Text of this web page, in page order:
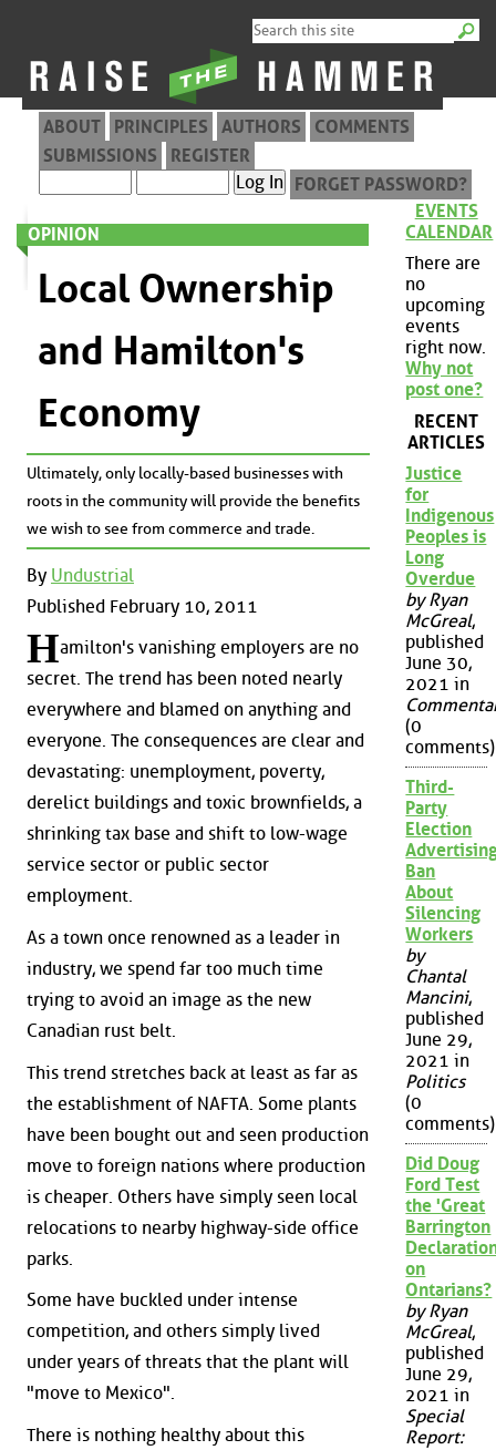
ABOUT PRINCIPLES AUTHORS
COMMENTS
SUBMISSIONS
REGISTER
FORGET PASSWORD?
OPINION
Local Ownership
and Hamilton's
Economy
Ultimately, only locally-based businesses with
roots in the community will provide the benefits
we wish to see from commerce and trade.
By Undustrial
Published February 10, 2011
Hamilton's vanishing employers are no
secret. The trend has been noted nearly
everywhere and blamed on anything and
everyone. The consequences are clear and
devastating: unemployment, poverty,
derelict buildings and toxic brownfields, a
shrinking tax base and shift to low-wage
service sector or public sector
employment.
As a town once renowned as a leader in
industry, we spend far too much time
trying to avoid an image as the new
Canadian rust belt.
This trend stretches back at least as far as
the establishment of NAFTA. Some plants
have been bought out and seen production
move to foreign nations where production
is cheaper. Others have simply seen local
relocations to nearby highway-side office
parks.
Some have buckled under intense
competition, and others simply lived
under years of threats that the plant will
"move to Mexico".
There is nothing healthy about this
EVENTS
CALENDAR
There are
no
upcoming
events
right now.
Why not
post one?
RECENT
ARTICLES
Justice
for
Indigenous
Peoples is
Long
Overdue
by Ryan
McGreal,
published
June 30,
2021 in
(0
comments)
Third-
Party
Election
Ban
About
Silencing
Workers
by
Chantal
Mancini,
published
June 29,
2021 in
Politics
(0
comments)
Did Doug
Ford Test
the 'Great
Barrington
on
Ontarians?
by Ryan
McGreal,
published
June 29,
2021 in
Special
Report: